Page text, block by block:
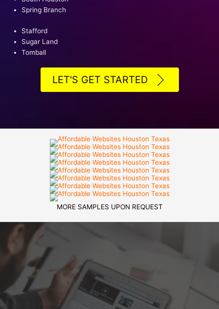
Spring Branch
Stafford
Sugar Land
Tomball
LET'S GET STARTED
MORE SAMPLES UPON REQUEST